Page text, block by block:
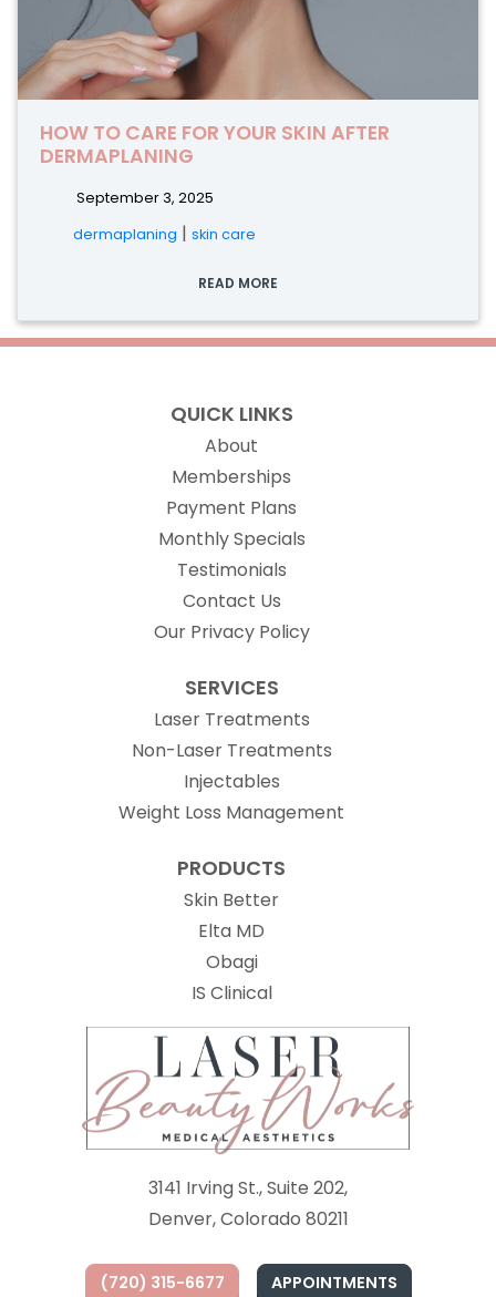
HOW TO CARE FOR YOUR SKIN AFTER
DERMAPLANING
September 3, 2025
dermaplaning | skin care
READ MORE
QUICK LINKS
About
Memberships
Payment Plans
Monthly Specials
Testimonials
Contact Us
Our Privacy Policy
SERVICES
Laser Treatments
Non-Laser Treatments
Injectables
Weight Loss Management
PRODUCTS
Skin Better
Elta MD
Obagi
IS Clinical(opens in new tab)
3141 Irving St., Suite 202,
Denver, Colorado 80211
(720) 315-6677 APPOINTMENTS